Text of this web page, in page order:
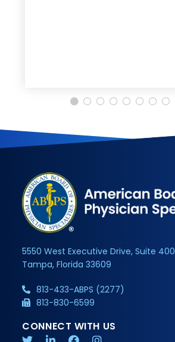
5550 West Executive Drive, Suite 400
Tampa, Florida 33609
813-433-ABPS (2277)
813-830-6599
CONNECT WITH US